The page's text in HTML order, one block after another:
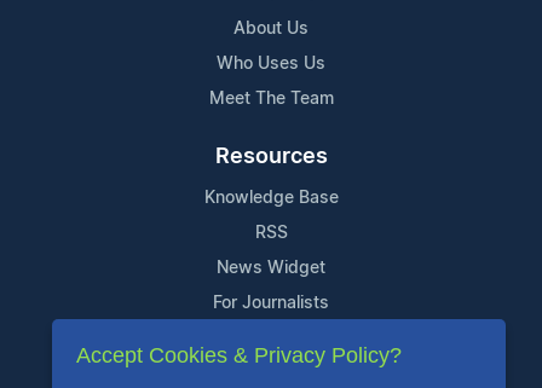
About Us
Who Uses Us
Meet The Team
Resources
Knowledge Base
RSS
News Widget
For Journalists
Support
Accept Cookies & Privacy Policy?